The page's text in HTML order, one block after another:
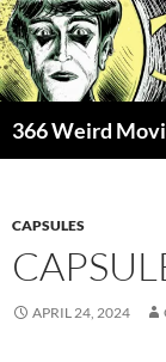
Skip
to
content
366 Weird
CAPSULES
APRIL 24, 2024